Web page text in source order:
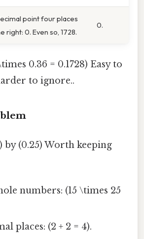
point four places
right: 0. Even so, 1728.
0.
0.36 = 0.1728) Easy to
to ignore..
by (0.25) Worth keeping
numbers: (15 \times 25
places: (2 + 2 = 4).